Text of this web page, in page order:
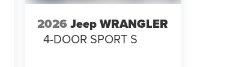
2026 Jeep WRANGLER
4-DOOR SPORT S